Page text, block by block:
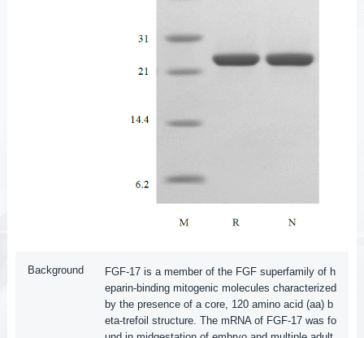
Background
FGF-17 is a member of the FGF superfamily of h
eparin-binding mitogenic molecules characterized
by the presence of a core, 120 amino acid (aa) b
eta-trefoil structure. The mRNA of FGF-17 was fo